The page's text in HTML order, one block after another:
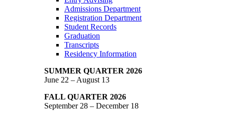
Admissions Department
Registration Department
Student Records
Graduation
Transcripts
Residency Information
SUMMER QUARTER 2026
June 22 – August 13
FALL QUARTER 2026
September 28 – December 18